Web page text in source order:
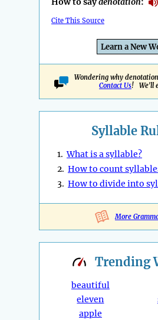
Cite This Source
Learn a New
Wondering why
Contact Us! We'll
Syllable
1.What is a syllable?
2. How to count
3. How to divide into
More
Trending
beautiful
eleven
apple